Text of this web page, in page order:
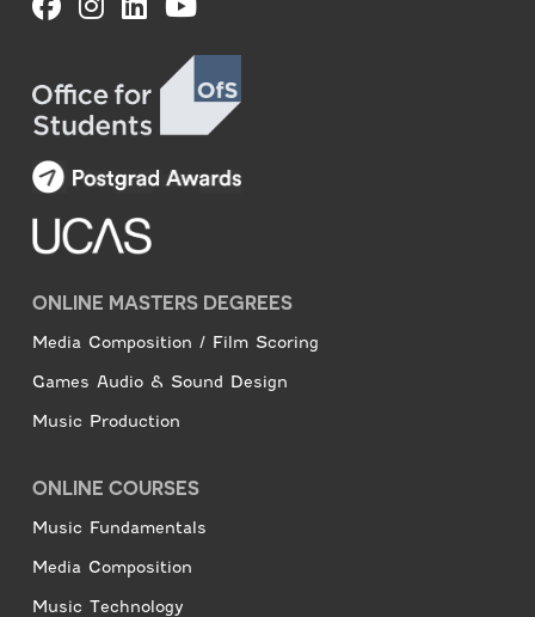
ONLINE MASTERS DEGREES
Media Composition / Film Scoring
Games Audio & Sound Design
Music Production
ONLINE COURSES
Music Fundamentals
Media Composition
Music Technology